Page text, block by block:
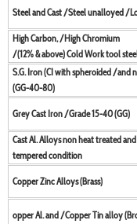
Steel and Cast /Steel unalloyed /
High Carbon, /High Chromium
/(12% & above) Cold Work tool
S.G. Iron (CI with spheroided /and
(GG-40-80)
Grey Cast Iron /Grade 15-40 (GG)
Cast Al. Alloys non heat treated
tempered condition
Copper Zinc Alloys (Brass)
opper Al. and /Copper Tin alloy